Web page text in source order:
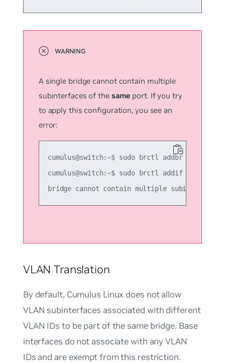
A single bridge cannot contain multiple
subinterfaces of the same port. If you try
to apply this configuration, you see an
error:
cumulus@switch:~$ sudo brctl addbr
cumulus@switch:~$ sudo brctl addif
VLAN Translation
By default, Cumulus Linux does not allow
VLAN subinterfaces associated with different
VLAN IDs to be part of the same bridge. Base
interfaces do not associate with any VLAN
IDs and are exempt from this restriction.